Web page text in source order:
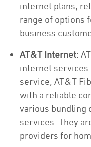
internet plans,
range of options
business
AT&T Internet:
internet services
service, AT&T
with a reliable
various bundling
services. They
providers for